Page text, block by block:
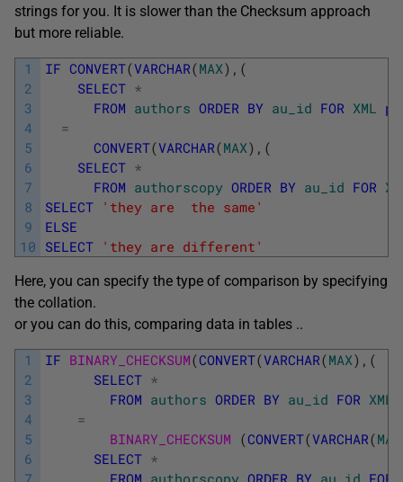
strings for you. It is slower than the Checksum approach
but more reliable.
1
2
3
4
5
6
7
8
9
10
IF CONVERT(VARCHAR(MAX) , (
SELECT *
FROM authors ORDER BY au_id FOR XML
=
CONVERT(VARCHAR(MAX) , (
SELECT *
FROM authorscopy ORDER BY au_id FOR
SELECT 'they are  the same'
ELSE
SELECT 'they are different'
Here, you can specify the type of comparison by specifying
the collation.
or you can do this, comparing data in tables ..
1
2
3
4
5
6
IF BINARY_CHECKSUM(CONVERT(VARCHAR(MAX) , (
SELECT *
FROM authors ORDER BY au_id FOR XML
=
BINARY_CHECKSUM (CONVERT(VARCHAR(MAX
SELECT *